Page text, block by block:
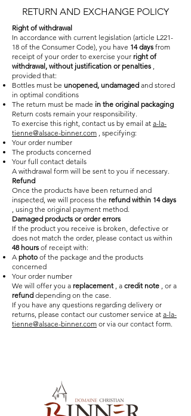
RETURN AND EXCHANGE POLICY
Right of withdrawal
In accordance with current legislation (article L221-
18 of the Consumer Code), you have 14 days from
receipt of your order to exercise your right of
withdrawal, without justification or penalties ,
provided that:
Bottles must be unopened, undamaged and stored
in optimal conditions
The return must be made in the original packaging
Return costs remain your responsibility.
To exercise this right, contact us by email at a-la-
tienne@alsace-binner.com , specifying:
Your order number
The products concerned
Your full contact details
A withdrawal form will be sent to you if necessary.
Refund
Once the products have been returned and
inspected, we will process the refund within 14 days
, using the original payment method.
Damaged products or order errors
If the product you receive is broken, defective or
does not match the order, please contact us within
48 hours of receipt with:
A photo of the package and the products
concerned
Your order number
We will offer you a replacement, a credit note , or a
refund depending on the case.
If you have any questions regarding delivery or
returns, please contact our customer service at a-la-
tienne@alsace-binner.com or via our contact form.